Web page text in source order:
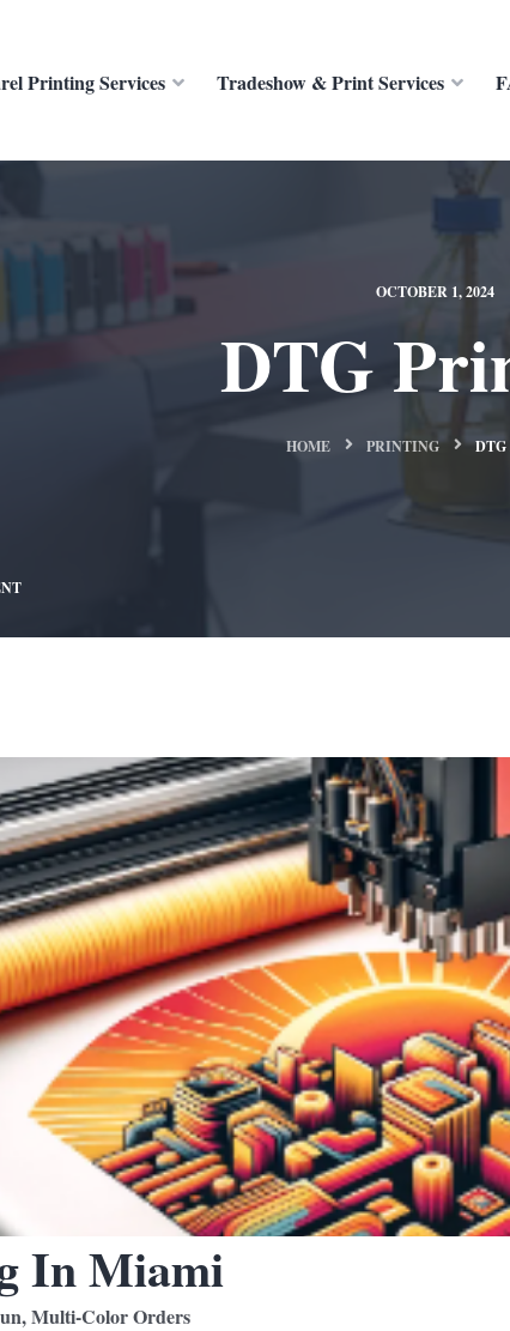
Printing Services Tradeshow & Print Services
OCTOBER 1, 2024
DTG
HOME PRINTING
In Miami
Multi-Color Orders